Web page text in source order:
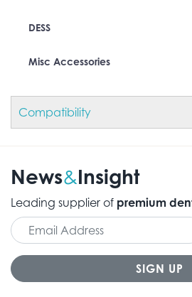
DESS
Misc Accessories
Compatibility
News&Insight
Leading supplier of premium